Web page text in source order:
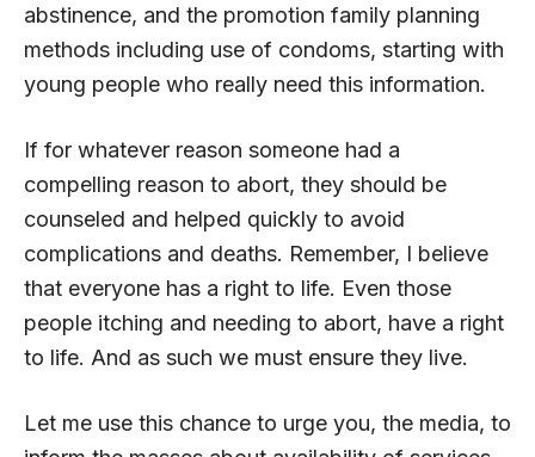
abstinence, and the promotion family planning
methods including use of condoms, starting with
young people who really need this information.
If for whatever reason someone had a
compelling reason to abort, they should be
counseled and helped quickly to avoid
complications and deaths. Remember, I believe
that everyone has a right to life. Even those
people itching and needing to abort, have a right
to life. And as such we must ensure they live.
Let me use this chance to urge you, the media, to